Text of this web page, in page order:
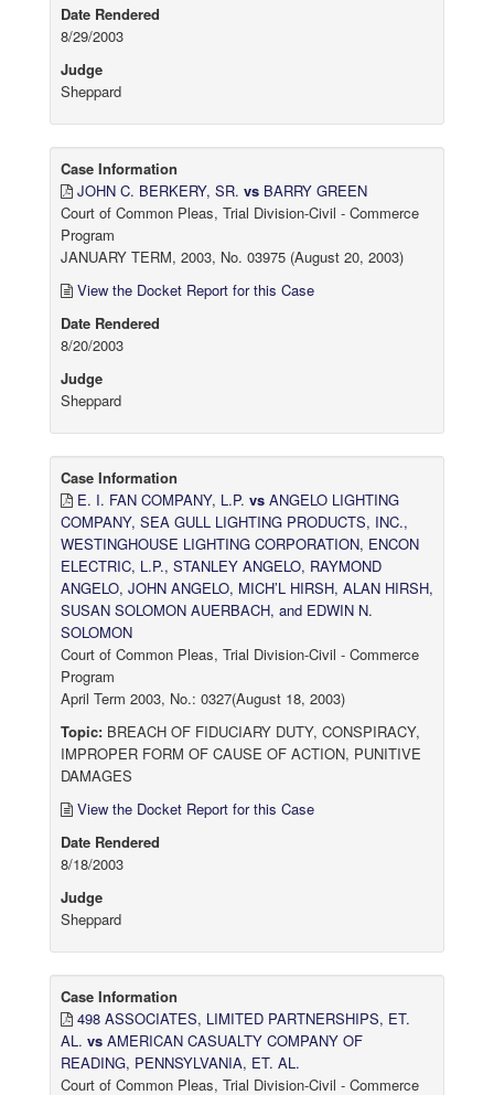
Date Rendered
8/29/2003
Judge
Sheppard
Case Information
JOHN C. BERKERY, SR. vs BARRY GREEN
Court of Common Pleas, Trial Division-Civil - Commerce
Program
JANUARY TERM, 2003, No. 03975 (August 20, 2003)
View the Docket Report for this Case
Date Rendered
8/20/2003
Judge
Sheppard
Case Information
E. I. FAN COMPANY, L.P. vs ANGELO LIGHTING
COMPANY, SEA GULL LIGHTING PRODUCTS, INC.,
WESTINGHOUSE LIGHTING CORPORATION, ENCON
ELECTRIC, L.P., STANLEY ANGELO, RAYMOND
ANGELO, JOHN ANGELO, MICH’L HIRSH, ALAN HIRSH,
SUSAN SOLOMON AUERBACH, and EDWIN N.
SOLOMON
Court of Common Pleas, Trial Division-Civil - Commerce
Program
April Term 2003, No.: 0327(August 18, 2003)
Topic: BREACH OF FIDUCIARY DUTY, CONSPIRACY,
IMPROPER FORM OF CAUSE OF ACTION, PUNITIVE
DAMAGES
View the Docket Report for this Case
Date Rendered
8/18/2003
Judge
Sheppard
Case Information
498 ASSOCIATES, LIMITED PARTNERSHIPS, ET.
AL. vs AMERICAN CASUALTY COMPANY OF
READING, PENNSYLVANIA, ET. AL.
Court of Common Pleas, Trial Division-Civil - Commerce